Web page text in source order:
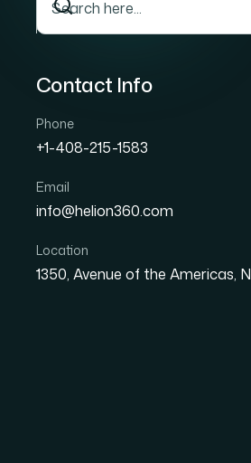
Contact Info
Phone
+1-408-215-1583
Email
info@helion360.com
Location
1350, Avenue of the Americas,
How I Got
Helped an
The